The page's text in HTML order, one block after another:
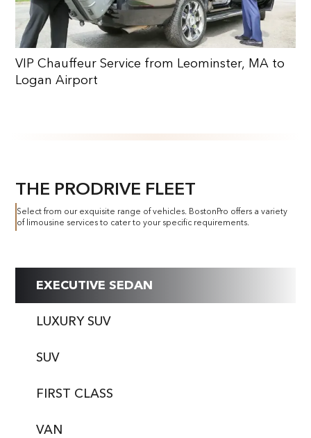
VIP Chauffeur Service from Leominster, MA to
Logan Airport
THE PRODRIVE FLEET
Select from our exquisite range of vehicles. BostonPro offers a variety
of limousine services to cater to your specific requirements.
EXECUTIVE SEDAN
LUXURY SUV
SUV
FIRST CLASS
VAN